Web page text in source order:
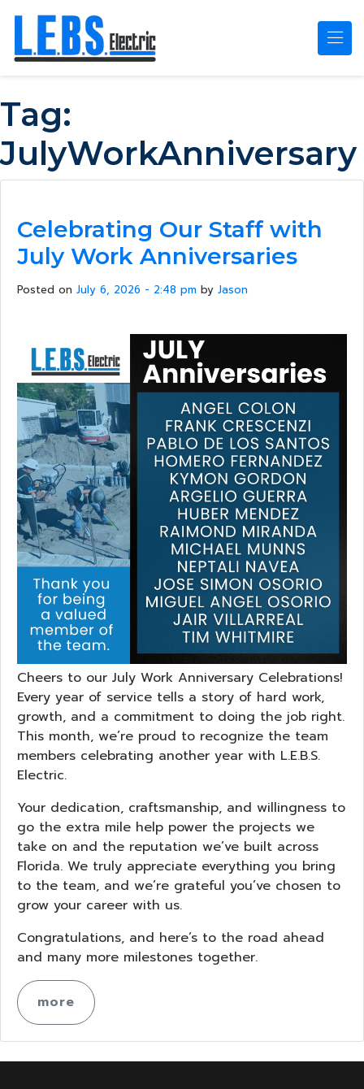
Tag:
JulyWorkAnniversary
Celebrating Our Staff with
July Work Anniversaries
Posted on July 6, 2026 - 2:48 pm by Jason
Cheers to our July Work Anniversary Celebrations!
Every year of service tells a story of hard work,
growth, and a commitment to doing the job right.
This month, we’re proud to recognize the team
members celebrating another year with L.E.B.S.
Electric.
Your dedication, craftsmanship, and willingness to
go the extra mile help power the projects we
take on and the reputation we’ve built across
Florida. We truly appreciate everything you bring
to the team, and we’re grateful you’ve chosen to
grow your career with us.
Congratulations, and here’s to the road ahead
and many more milestones together.
more